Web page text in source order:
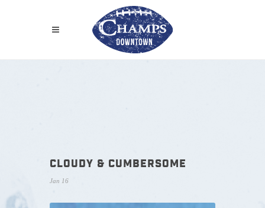
CLOUDY & CUMBERSOME
Jan 16